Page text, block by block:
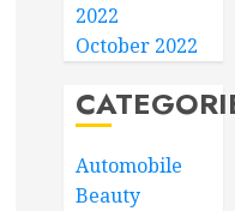
2022
October 2022
Automobile
Beauty